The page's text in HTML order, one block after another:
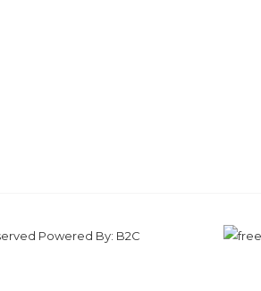
Powered By: B2C